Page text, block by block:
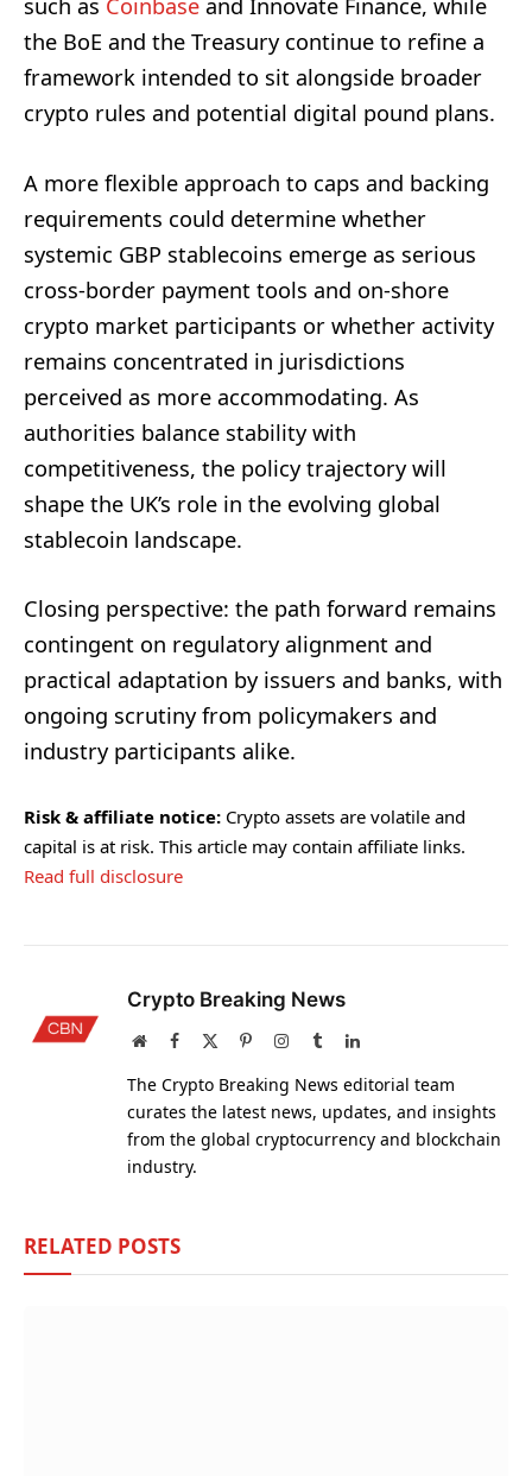
such as Coinbase and Innovate Finance, while
the BoE and the Treasury continue to refine a
framework intended to sit alongside broader
crypto rules and potential digital pound plans.
A more flexible approach to caps and backing
requirements could determine whether
systemic GBP stablecoins emerge as serious
cross-border payment tools and on‑shore
crypto market participants or whether activity
remains concentrated in jurisdictions
perceived as more accommodating. As
authorities balance stability with
competitiveness, the policy trajectory will
shape the UK’s role in the evolving global
stablecoin landscape.
Closing perspective: the path forward remains
contingent on regulatory alignment and
practical adaptation by issuers and banks, with
ongoing scrutiny from policymakers and
industry participants alike.
Risk & affiliate notice: Crypto assets are volatile and
capital is at risk. This article may contain affiliate links.
Read full disclosure
Crypto Breaking News
WebsiteFacebook PinterestInstagram
TumblrLinkedIn
The Crypto Breaking News editorial team
curates the latest news, updates, and insights
from the global cryptocurrency and blockchain
industry.
RELATED POSTS